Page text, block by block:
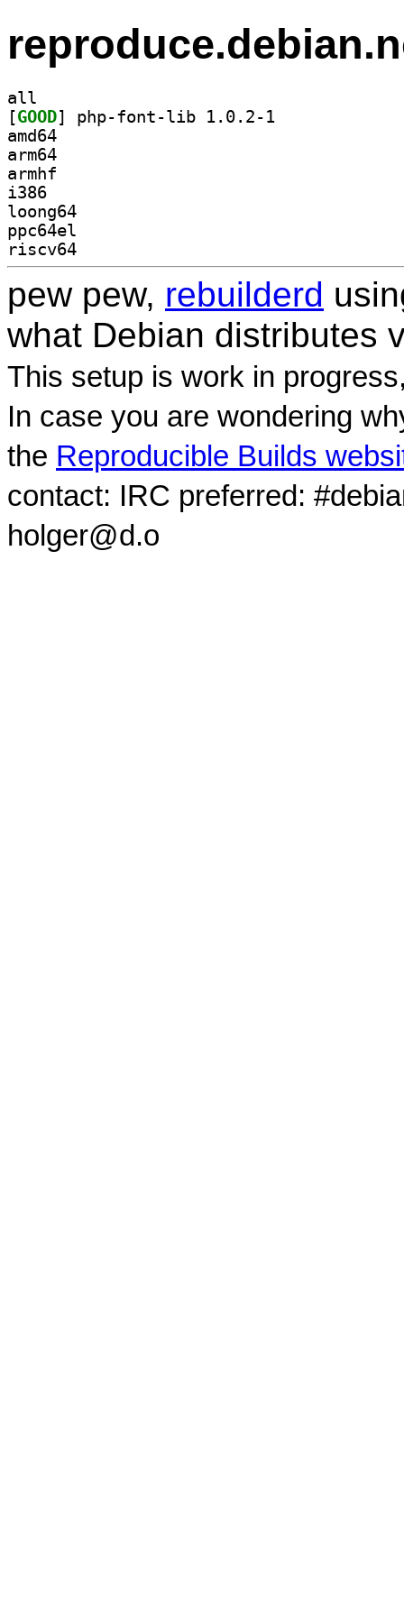
all
[GOOD
amd64
arm64
armhf
i386
loong64
ppc64el
riscv64
pew pew, rebuilderd
what Debian distributes
This setup is work in
In case you are wondering
the Reproducible Builds
contact: IRC preferred:
holger@d.o